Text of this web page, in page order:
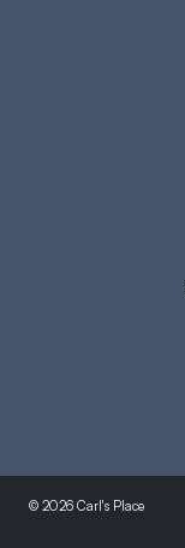
© 2026 Carl's Place